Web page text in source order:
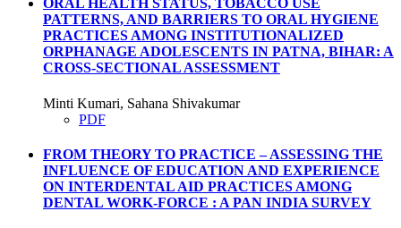
ORAL HEALTH STATUS, TOBACCO USE
PATTERNS, AND BARRIERS TO ORAL HYGIENE
PRACTICES AMONG INSTITUTIONALIZED
ORPHANAGE ADOLESCENTS IN PATNA, BIHAR: A
CROSS-SECTIONAL ASSESSMENT
Minti Kumari, Sahana Shivakumar
PDF
FROM THEORY TO PRACTICE – ASSESSING THE
INFLUENCE OF EDUCATION AND EXPERIENCE
ON INTERDENTAL AID PRACTICES AMONG
DENTAL WORK-FORCE : A PAN INDIA SURVEY